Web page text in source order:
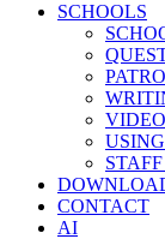
SCHOOLS
CONTACT
AI